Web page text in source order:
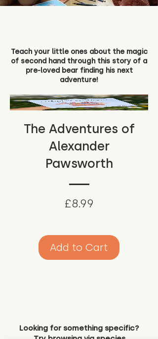
Teach your little ones about the magic
of second hand through this story of a
pre-loved bear finding his next
adventure!
The Adventures of
Alexander
Pawsworth
£8.99
Add to Cart
Looking for something specific?